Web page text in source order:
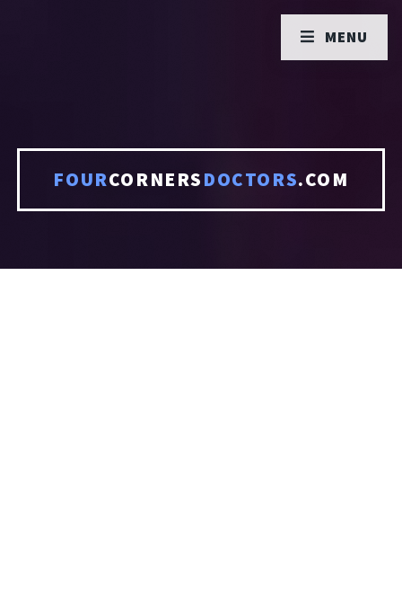
FOURCORNERSDOCTORS.COM
MENU